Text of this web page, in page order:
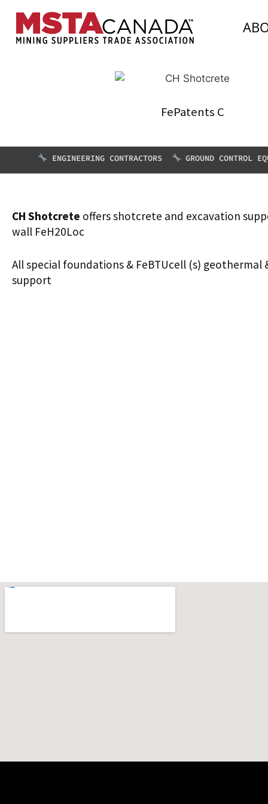
FePatents C
ENGINEERING CONTRACTORS GROUND CONTROL
CH Shotcrete offers shotcrete and excavation
wall FeH20Loc
All special foundations & FeBTUcell (s) geothermal
support